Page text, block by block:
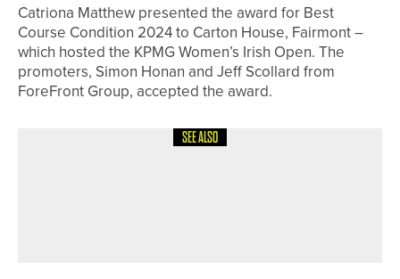
Catriona Matthew presented the award for Best
Course Condition 2024 to Carton House, Fairmont –
which hosted the KPMG Women’s Irish Open. The
promoters, Simon Honan and Jeff Scollard from
ForeFront Group, accepted the award.
SEE ALSO